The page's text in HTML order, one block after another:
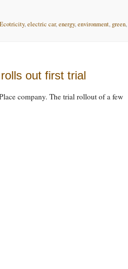
Ecotricity,electric car,energy,environment, green,
out first trial
company. The trial rollout of a few